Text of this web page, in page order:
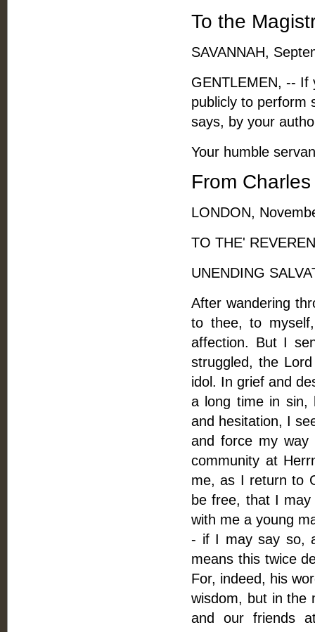
To the
SAVANNAH,
GENTLEMEN, -- If
publicly to perform
says, by your
Your humble
From
LONDON,
TO THE'
UNENDING
After wandering
to thee, to
affection. But I
struggled, the
idol. In grief and
a long time in sin,
and hesitation, I
and force my
community at
me, as I return to
be free, that I
with me a young
- if I may say so,
means this twice
For, indeed, his
wisdom, but in the
and our friends